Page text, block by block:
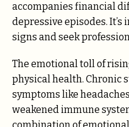
accompanies financial
depressive episodes.
signs and seek
The emotional toll of
physical health. Chronic
symptoms like
weakened immune